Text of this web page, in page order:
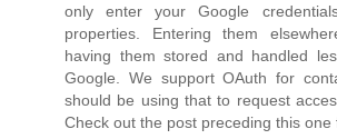
only enter your Google
properties. Entering them
having them stored and handled
Google. We support OAuth for
should be using that to request
Check out the post preceding this one